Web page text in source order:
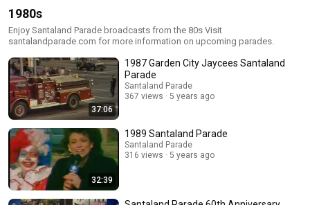
1980s
Enjoy Santaland Parade broadcasts from the 80s Visit
santalandparade.com for more information on upcoming parades.
37:06
1987 Garden City Jaycees Santaland
Parade
Santaland Parade
367 views
5 years ago
32:39
1989 Santaland Parade
Santaland Parade
316 views
5 years ago